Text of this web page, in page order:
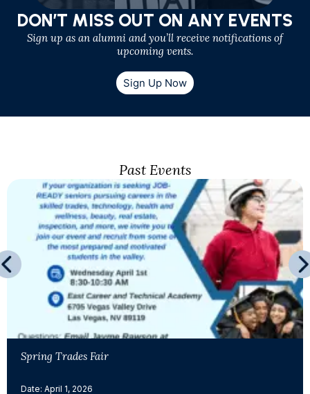
DON’T MISS OUT ON ANY EVENTS
Sign up as an alumni and you’ll receive notifications of
upcoming vents.
Sign Up Now
Past Events
Spring Trades Fair
Date: April 1, 2026